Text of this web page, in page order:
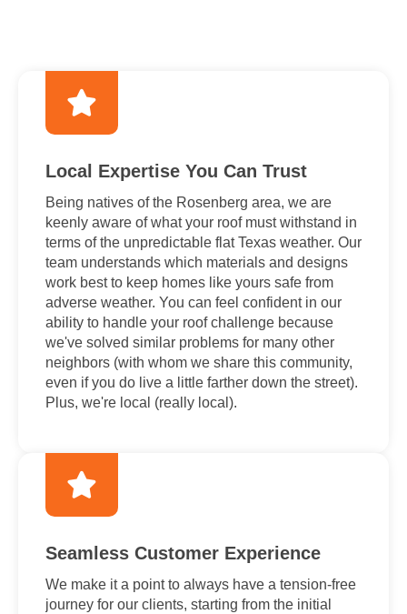
Local Expertise You Can Trust
Being natives of the Rosenberg area, we are
keenly aware of what your roof must withstand in
terms of the unpredictable flat Texas weather. Our
team understands which materials and designs
work best to keep homes like yours safe from
adverse weather. You can feel confident in our
ability to handle your roof challenge because
we've solved similar problems for many other
neighbors (with whom we share this community,
even if you do live a little farther down the street).
Plus, we're local (really local).
Seamless Customer Experience
We make it a point to always have a tension-free
journey for our clients, starting from the initial